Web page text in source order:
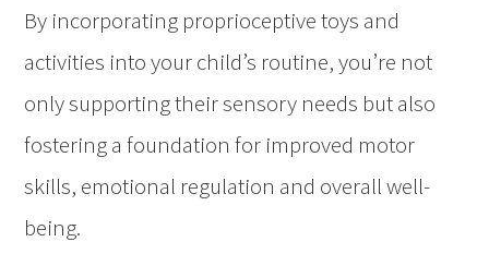
By incorporating proprioceptive toys and
activities into your child’s routine, you’re not
only supporting their sensory needs but also
fostering a foundation for improved motor
skills, emotional regulation and overall well-
being.